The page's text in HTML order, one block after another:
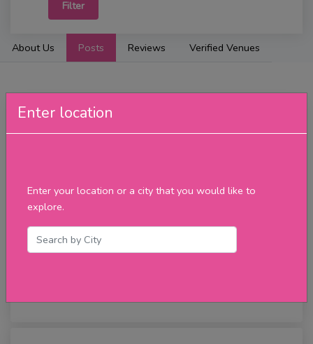
Enter location
Enter your location or a city that you would like to
explore.
Filter
About Us Posts Reviews Verified Venues